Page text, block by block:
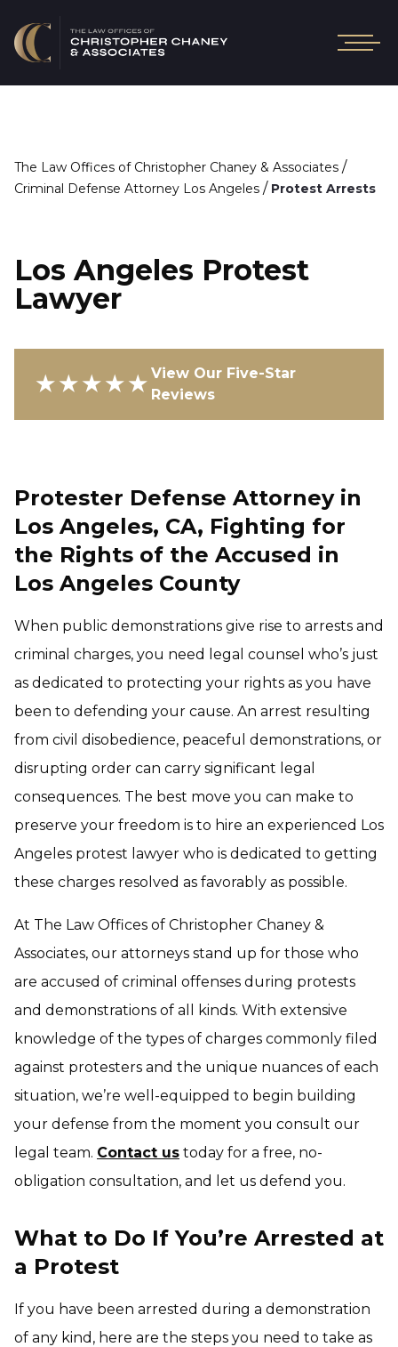
The Law Offices of Christopher Chaney & Associates /
Criminal Defense Attorney Los Angeles / Protest Arrests
Los Angeles Protest
Lawyer
★★★★★ View Our Five-Star
Reviews
Protester Defense Attorney in
Los Angeles, CA, Fighting for
the Rights of the Accused in
Los Angeles County
When public demonstrations give rise to arrests and
criminal charges, you need legal counsel who’s just
as dedicated to protecting your rights as you have
been to defending your cause. An arrest resulting
from civil disobedience, peaceful demonstrations, or
disrupting order can carry significant legal
consequences. The best move you can make to
preserve your freedom is to hire an experienced Los
Angeles protest lawyer who is dedicated to getting
these charges resolved as favorably as possible.
At The Law Offices of Christopher Chaney &
Associates, our attorneys stand up for those who
are accused of criminal offenses during protests
and demonstrations of all kinds. With extensive
knowledge of the types of charges commonly filed
against protesters and the unique nuances of each
situation, we’re well-equipped to begin building
your defense from the moment you consult our
legal team. Contact us today for a free, no-
obligation consultation, and let us defend you.
What to Do If You’re Arrested at
a Protest
If you have been arrested during a demonstration
of any kind, here are the steps you need to take as